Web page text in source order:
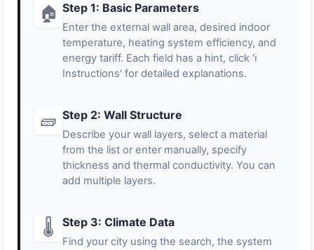
🏠 Step 1: Basic Parameters
Enter the external wall area, desired indoor
temperature, heating system efficiency, and
energy tariff. Each field has a hint, click 'ℹ️
Instructions' for detailed explanations.
🧱 Step 2: Wall Structure
Describe your wall layers, select a material
from the list or enter manually, specify
thickness and thermal conductivity. You can
add multiple layers.
🌡️ Step 3: Climate Data
Find your city using the search, the system